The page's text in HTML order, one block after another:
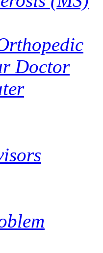
Doctor